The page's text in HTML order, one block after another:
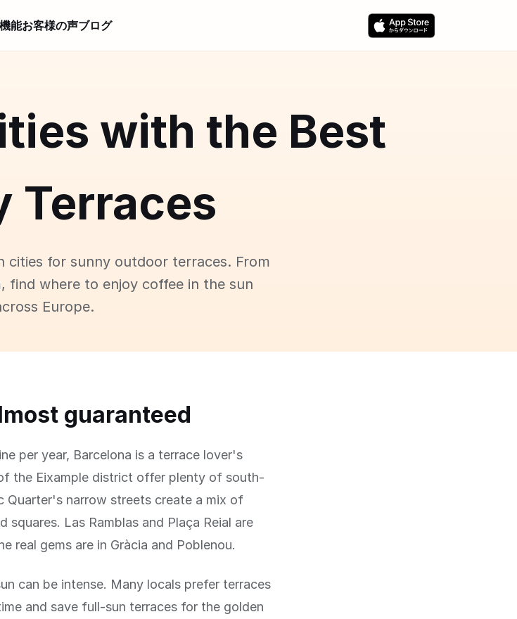
機能お客様の声ブログ
with the Best
Terraces
cities for sunny outdoor terraces. From
find where to enjoy coffee in the sun
Europe.
guaranteed
per year, Barcelona is a terrace lover's
the Eixample district offer plenty of south-
Quarter's narrow streets create a mix of
squares. Las Ramblas and Plaça Reial are
real gems are in Gràcia and Poblenou.
can be intense. Many locals prefer terraces
and save full-sun terraces for the golden